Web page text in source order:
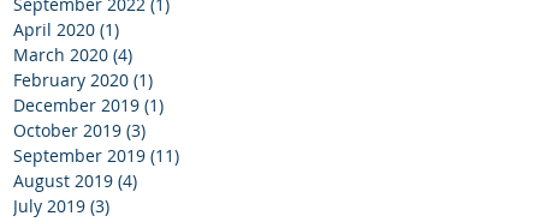
April 2020 (1)
March 2020 (4)
February 2020 (1)
December 2019 (1)
October 2019 (3)
September 2019 (11)
August 2019 (4)
July 2019 (3)